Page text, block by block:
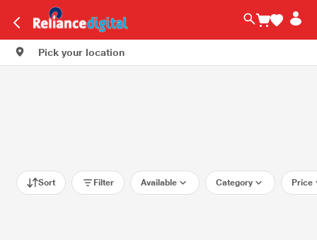
Pick your location
Sort Filter Available Category Price